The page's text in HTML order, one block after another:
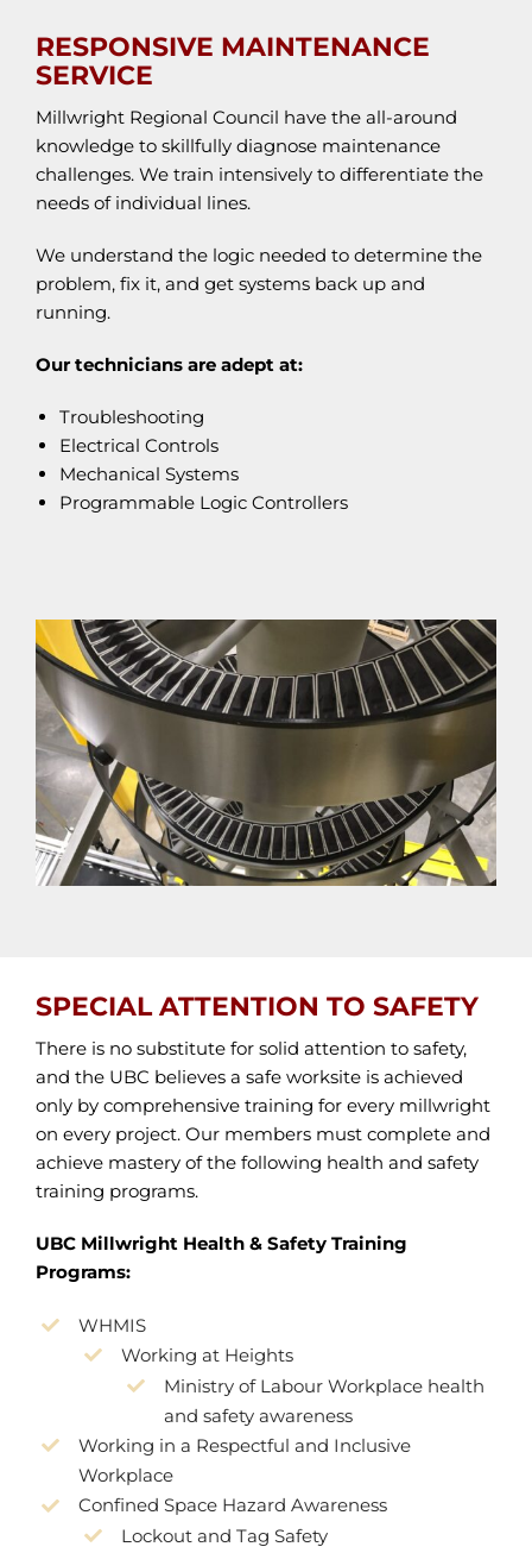
RESPONSIVE MAINTENANCE
SERVICE
Millwright Regional Council have the all-around
knowledge to skillfully diagnose maintenance
challenges. We train intensively to differentiate the
needs of individual lines.
We understand the logic needed to determine the
problem, fix it, and get systems back up and
running.
Our technicians are adept at:
Troubleshooting
Electrical Controls
Mechanical Systems
Programmable Logic Controllers
SPECIAL ATTENTION TO SAFETY
There is no substitute for solid attention to safety,
and the UBC believes a safe worksite is achieved
only by comprehensive training for every millwright
on every project. Our members must complete and
achieve mastery of the following health and safety
training programs.
UBC Millwright Health & Safety Training
Programs:
WHMIS
Working at Heights
Ministry of Labour Workplace health
and safety awareness
Working in a Respectful and Inclusive
Workplace
Confined Space Hazard Awareness
Lockout and Tag Safety